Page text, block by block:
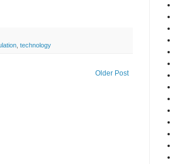
technology
Older Post